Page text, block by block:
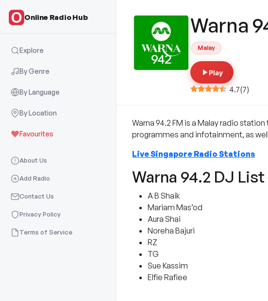
Online Radio Hub
Explore
By Genre
By Language
By Location
Favourites
About Us
Add Radio
Contact Us
Privacy Policy
Terms of Service
Warna
Malay
Play
4.7(7)
Warna 94.2 FM is a Malay radio
programmes and infotainment, as
Live Singapore Radio Stations
Warna 94.2 DJ List
A B Shaik
Mariam Mas’od
Aura Shai
Noreha Bajuri
RZ
TG
Sue Kassim
Elfie Rafiee